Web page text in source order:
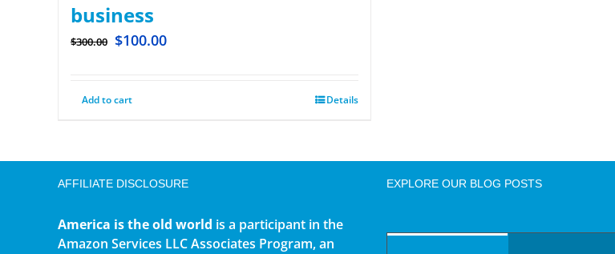
business
$300.00 $100.00
Add to cart Details
AFFILIATE DISCLOSURE
America is the old world is a participant in the
Amazon Services LLC Associates Program, an
EXPLORE OUR BLOG POSTS